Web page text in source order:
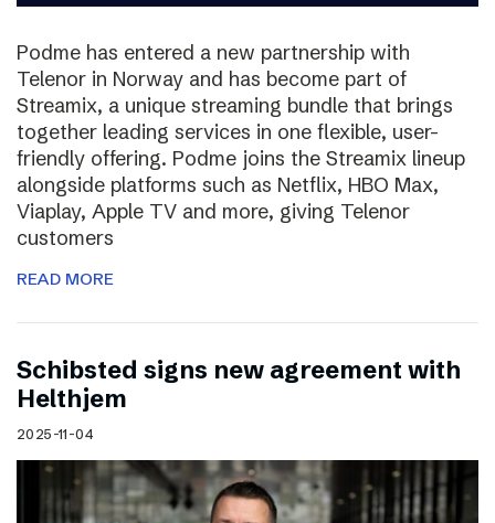
Podme has entered a new partnership with
Telenor in Norway and has become part of
Streamix, a unique streaming bundle that brings
together leading services in one flexible, user-
friendly offering. Podme joins the Streamix lineup
alongside platforms such as Netflix, HBO Max,
Viaplay, Apple TV and more, giving Telenor
customers
READ MORE
Schibsted signs new agreement with
Helthjem
2025-11-04